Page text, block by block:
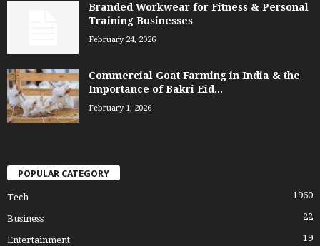
Branded Workwear for Fitness & Personal
Training Businesses
February 24, 2026
Commercial Goat Farming in India & the
Importance of Bakri Eid...
February 1, 2026
POPULAR CATEGORY
Tech 1960
Business 22
Entertainment 19